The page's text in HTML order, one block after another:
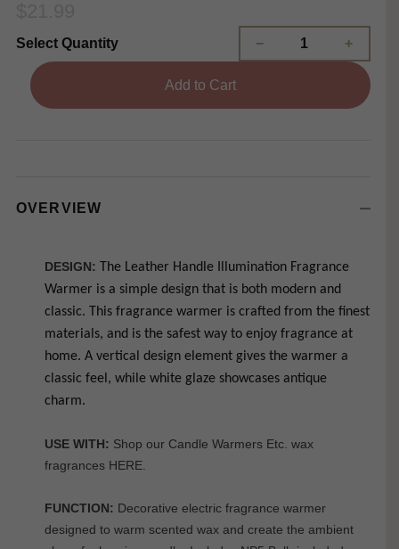
Select Quantity
Add to Cart
OVERVIEW
DESIGN: The Leather Handle Illumination Fragrance
Warmer is a simple design that is both modern and
classic. This fragrance warmer is crafted from the finest
materials, and is the safest way to enjoy fragrance at
home. A vertical design element gives the warmer a
classic feel, while white glaze showcases antique
charm.
USE WITH: Shop our Candle Warmers Etc. wax
fragrancesHERE.
FUNCTION: Decorative electric fragrance warmer
designed to warm scented wax and create the ambient